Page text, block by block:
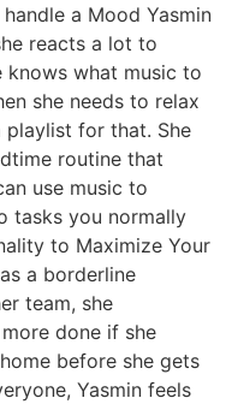
a Mood Yasmin
reacts a lot to
what music to
she needs to relax
playlist for that. She
routine that
use music to
tasks you normally
to Maximize Your
a borderline
team, she
done if she
before she gets
Yasmin feels